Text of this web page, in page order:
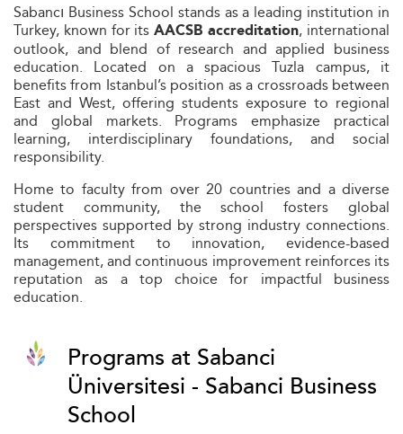
Sabancı Business School stands as a leading institution in
Turkey, known for itsAACSB accreditation, international
outlook, and blend of research and applied business
education. Located on a spacious Tuzla campus, it
benefits from Istanbul’s position as a crossroads between
East and West, offering students exposure to regional
and global markets. Programs emphasize practical
learning, interdisciplinary foundations, and social
responsibility.
Home to faculty from over 20 countries and a diverse
student community, the school fosters global
perspectives supported by strong industry connections.
Its commitment to innovation, evidence-based
management, and continuous improvement reinforces its
reputation as a top choice for impactful business
education.
Programs at Sabanci
Üniversitesi - Sabanci Business
School